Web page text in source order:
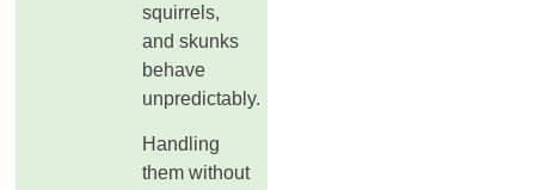
squirrels,
and skunks
behave
unpredictably.
Handling
them without